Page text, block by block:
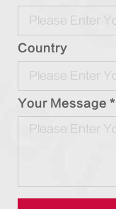
Country
Your Message *